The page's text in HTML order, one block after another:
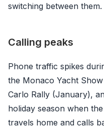
switching between them.
Calling peaks
Phone traffic spikes
the Monaco Yacht
Carlo Rally (January),
holiday season when
travels home and calls